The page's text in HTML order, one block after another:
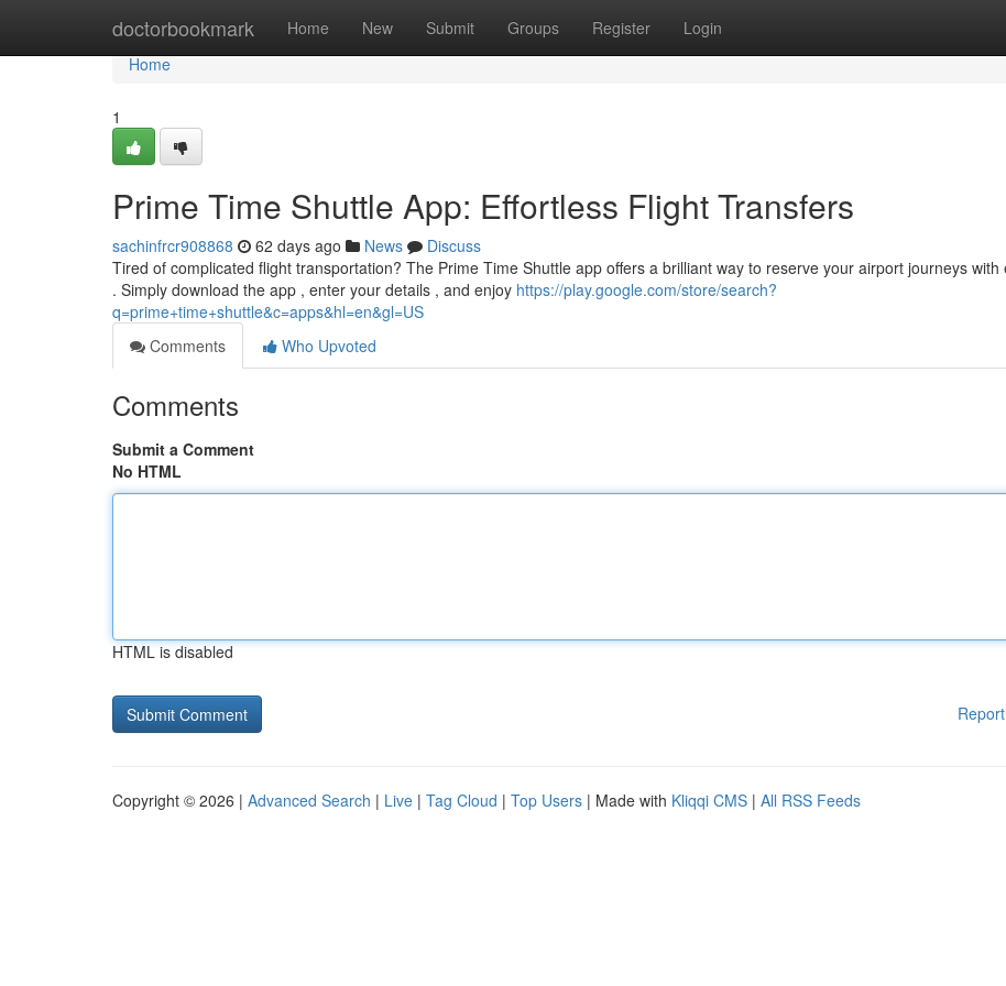
doctorbookmark Home New Submit Groups Register Login
Home
Home
1
Prime Time Shuttle App: Effortless Flight Transfers
sachinfrcr908868 62 days ago News
Discuss
Tired of complicated flight transportation? The Prime Time Shuttle app offers a brilliant way to reserve your airport journeys with
. Simply download the app , enter your details , and enjoy https://play.google.com/store/search?
q=prime+time+shuttle&c=apps&hl=en&gl=US
Comments
Who Upvoted
Comments
Submit a Comment
No HTML
HTML is disabled
Copyright © 2026 | Advanced Search | Live | Tag Cloud | Top Users | Made with Kliqqi CMS | All RSS Feeds